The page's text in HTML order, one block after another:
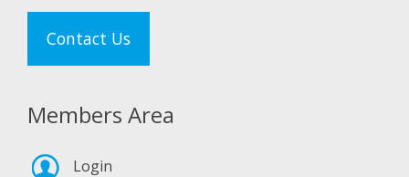
Contact Us
Members Area
Login